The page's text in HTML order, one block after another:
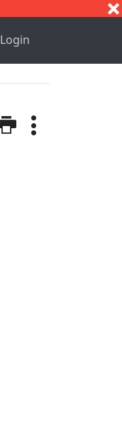
Login